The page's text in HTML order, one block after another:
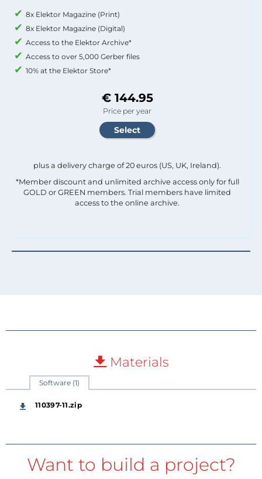
8x Elektor Magazine (Print)
8x Elektor Magazine (Digital)
Access to the Elektor Archive*
Access to over 5,000 Gerber files
10% at the Elektor Store*
€ 144.95
Price per year
plus a delivery charge of 20 euros (US, UK, Ireland).
*Member discount and unlimited archive access only for full
GOLD or GREEN members. Trial members have limited
access to the online archive.
Materials
Software (1)
110397-11.zip
Want to build a project?